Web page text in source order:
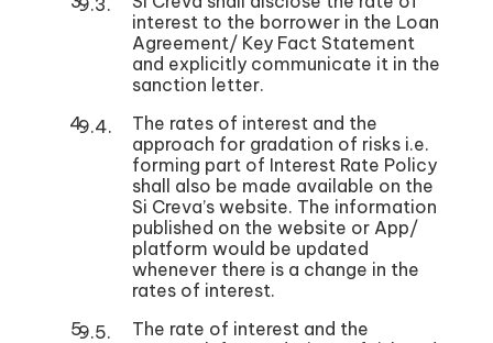
interest to the borrower in the Loan
Agreement/ Key Fact Statement
and explicitly communicate it in the
sanction letter.
The rates of interest and the
approach for gradation of risks i.e.
forming part of Interest Rate Policy
shall also be made available on the
Si Creva’s website. The information
published on the website or App/
platform would be updated
whenever there is a change in the
rates of interest.
The rate of interest and the